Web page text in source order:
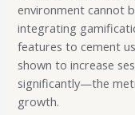
environment cannot
integrating
features to cement
shown to increase
significantly—the
growth.